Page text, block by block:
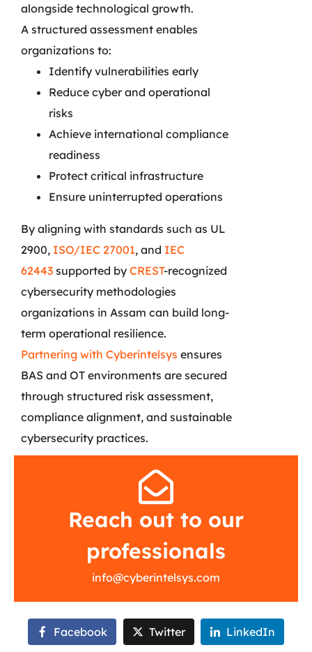
alongside technological growth.
A structured assessment enables
organizations to:
Identify vulnerabilities early
Reduce cyber and operational
risks
Achieve international compliance
readiness
Protect critical infrastructure
Ensure uninterrupted operations
By aligning with standards such as UL
2900, ISO/IEC 27001, and IEC
62443 supported by CREST-recognized
cybersecurity methodologies
organizations in Assam can build long-
term operational resilience.
Partnering with Cyberintelsys ensures
BAS and OT environments are secured
through structured risk assessment,
compliance alignment, and sustainable
cybersecurity practices.
Reach out to our
professionals
info@cyberintelsys.com
Facebook Twitter LinkedIn